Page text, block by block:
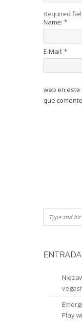
Required
Name: *
E-Mail: *
web en este
que
Play